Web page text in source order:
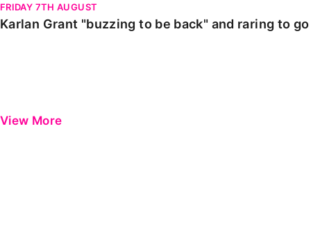
FRIDAY 7TH AUGUST
Karlan Grant "buzzing to be back" and raring to
View More